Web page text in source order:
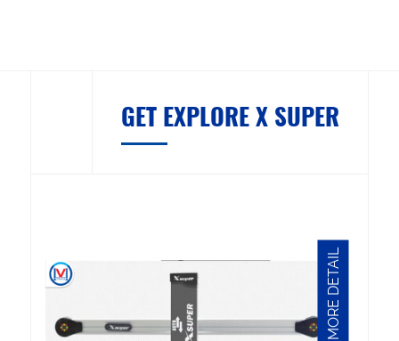
GET EXPLORE X SUPER
MORE DETAIL